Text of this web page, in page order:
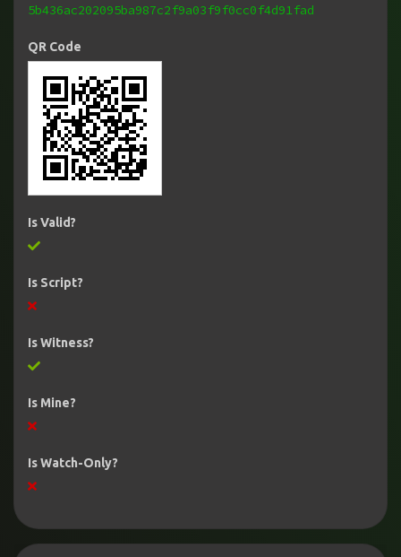
5b436ac202095ba987c2f9a03f9f0cc0f4d91fad
QR Code
Is Valid?
Is Script?
Is Witness?
Is Mine?
Is Watch-Only?